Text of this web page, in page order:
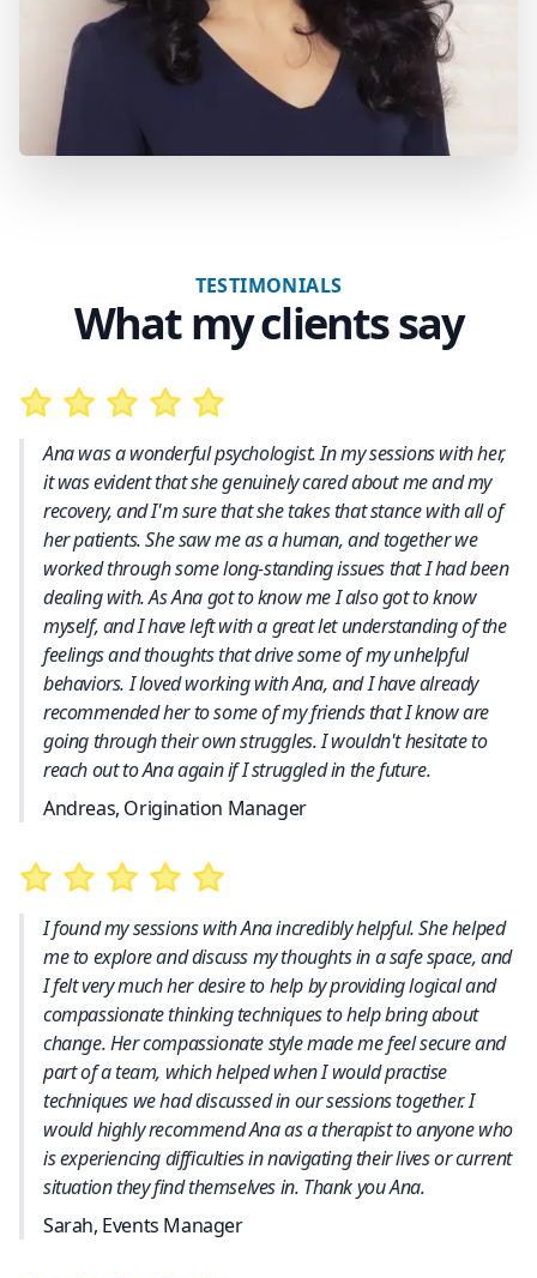
TESTIMONIALS
What my clients say
Ana was a wonderful psychologist. In my sessions with her,
it was evident that she genuinely cared about me and my
recovery, and I'm sure that she takes that stance with all of
her patients. She saw me as a human, and together we
worked through some long-standing issues that I had been
dealing with. As Ana got to know me I also got to know
myself, and I have left with a great let understanding of the
feelings and thoughts that drive some of my unhelpful
behaviors. I loved working with Ana, and I have already
recommended her to some of my friends that I know are
going through their own struggles. I wouldn't hesitate to
reach out to Ana again if I struggled in the future.
Andreas, Origination Manager
I found my sessions with Ana incredibly helpful. She helped
me to explore and discuss my thoughts in a safe space, and
I felt very much her desire to help by providing logical and
compassionate thinking techniques to help bring about
change. Her compassionate style made me feel secure and
part of a team, which helped when I would practise
techniques we had discussed in our sessions together. I
would highly recommend Ana as a therapist to anyone who
is experiencing difficulties in navigating their lives or current
situation they find themselves in. Thank you Ana.
Sarah, Events Manager